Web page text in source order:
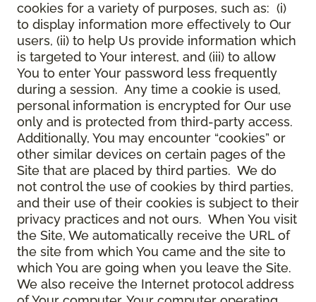
cookies for a variety of purposes, such as: (i)
to display information more effectively to Our
users, (ii) to help Us provide information which
is targeted to Your interest, and (iii) to allow
You to enter Your password less frequently
during a session. Any time a cookie is used,
personal information is encrypted for Our use
only and is protected from third-party access.
Additionally, You may encounter “cookies” or
other similar devices on certain pages of the
Site that are placed by third parties. We do
not control the use of cookies by third parties,
and their use of their cookies is subject to their
privacy practices and not ours. When You visit
the Site, We automatically receive the URL of
the site from which You came and the site to
which You are going when you leave the Site.
We also receive the Internet protocol address